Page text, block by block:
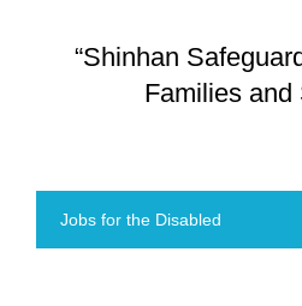
“Shinhan
Families and
Jobs for the Disabled